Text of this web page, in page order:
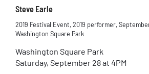
Steve Earle
2019 Festival Event,2019 performer,
Washington Square Park
Washington Square Park
Saturday, September 28 at 4PM